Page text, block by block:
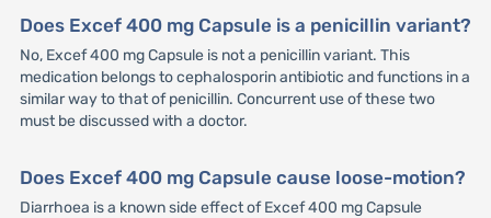
Does Excef 400 mg Capsule is a penicillin variant?
No, Excef 400 mg Capsule is not a penicillin variant. This
medication belongs to cephalosporin antibiotic and functions in a
similar way to that of penicillin. Concurrent use of these two
must be discussed with a doctor.
Does Excef 400 mg Capsule cause loose-motion?
Diarrhoea is a known side effect of Excef 400 mg Capsule